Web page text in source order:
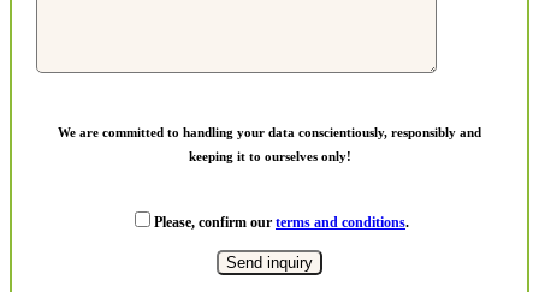
We are committed to handling your data conscientiously, responsibly and
keeping it to ourselves only!
Please, confirm our terms and conditions.